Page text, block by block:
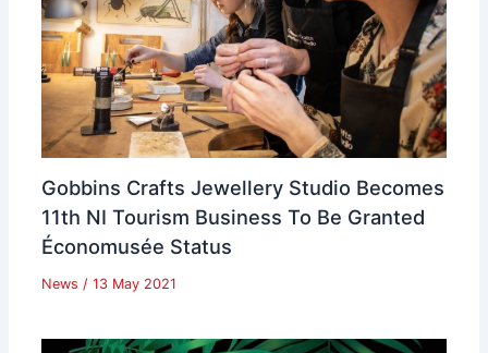
Gobbins Crafts Jewellery Studio Becomes
11th NI Tourism Business To Be Granted
Économusée Status
News / 13 May 2021